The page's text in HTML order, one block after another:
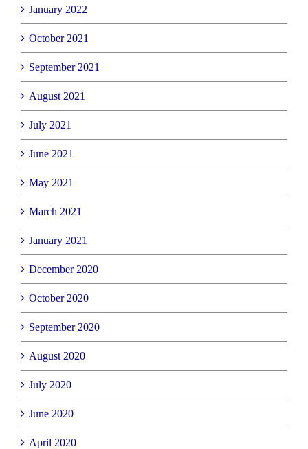
January 2022
October 2021
September 2021
August 2021
July 2021
June 2021
May 2021
March 2021
January 2021
December 2020
October 2020
September 2020
August 2020
July 2020
June 2020
April 2020